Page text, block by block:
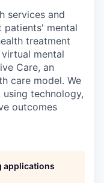
services and
mental
treatment
mental
Care, an
care model. We
technology,
outcomes
applications